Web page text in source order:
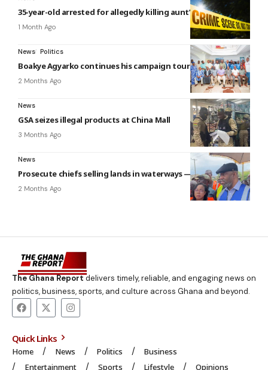
35-year-old arrested for allegedly killing aunt’s boyfriend
1 Month Ago
News Politics
Boakye Agyarko continues his campaign tour in the North
2 Months Ago
News
GSA seizes illegal products at China Mall
3 Months Ago
News
Prosecute chiefs selling lands in waterways — Ga Mantse
2 Months Ago
The Ghana Reportdelivers timely, reliable, and engaging news on
politics, business, sports, and culture across Ghana and beyond.
Quick Links
Home News Politics
Business
Entertainment
Sports Lifestyle Opinions